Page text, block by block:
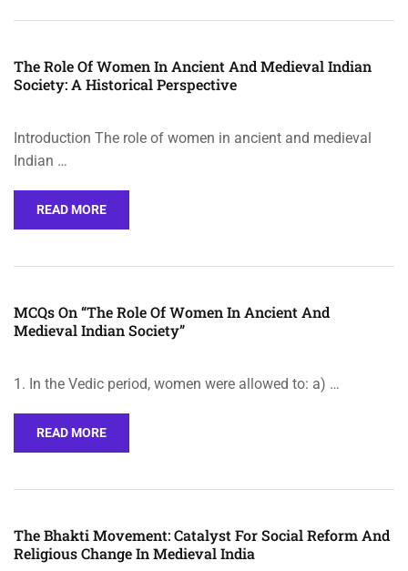
The Role Of Women In Ancient And Medieval Indian
Society: A Historical Perspective
Introduction The role of women in ancient and medieval
Indian …
READ MORE
MCQs On “The Role Of Women In Ancient And
Medieval Indian Society”
1. In the Vedic period, women were allowed to: a) …
READ MORE
The Bhakti Movement: Catalyst For Social Reform And
Religious Change In Medieval India